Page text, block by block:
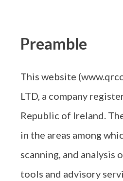
Preamble
This website
LTD, a company
Republic of Ireland.
in the areas among
scanning, and analysis
tools and advisory